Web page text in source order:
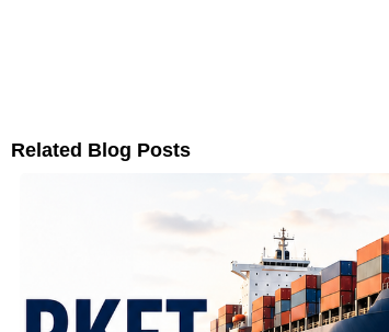
Related Blog Posts